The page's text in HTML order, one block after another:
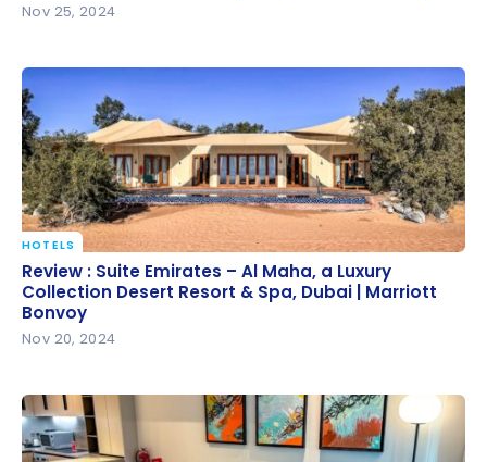
Nov 25, 2024
Review : Suite Emirates – Al Maha, a Luxury
Collection Desert Resort & Spa, Dubai | Marriott
Bonvoy
HOTELS
Review : Suite Emirates – Al Maha, a Luxury
Collection Desert Resort & Spa, Dubai | Marriott
Bonvoy
Nov 20, 2024